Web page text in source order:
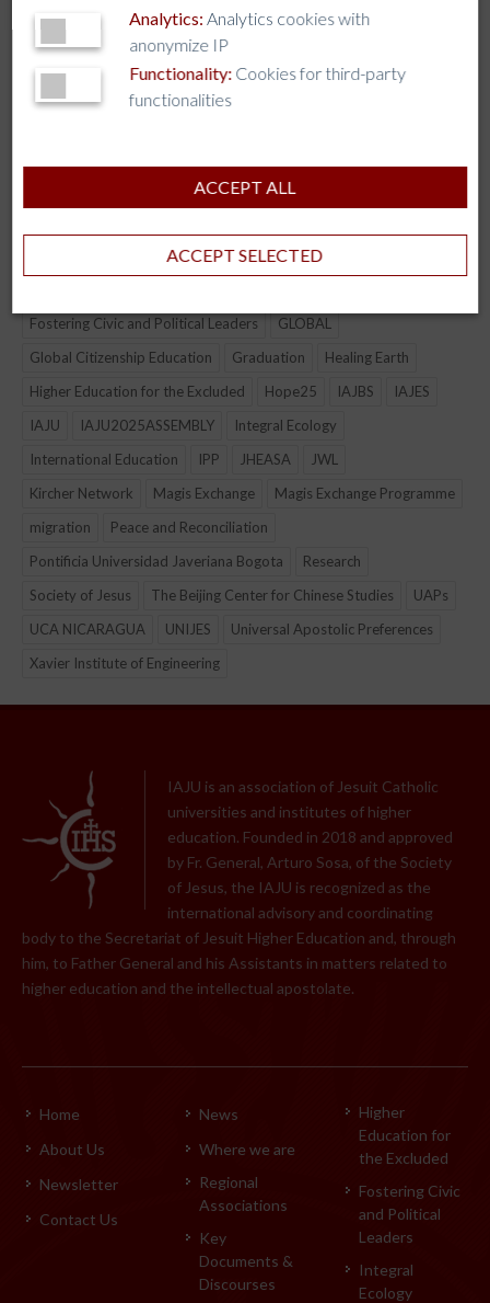
Analytics: Analytics cookies with
anonymize IP
Functionality: Cookies for third-party
functionalities
ACCEPT ALL
ACCEPT SELECTED
TAG CLOUD
Boston College CJBE
COLLABORATION
Economic & Environmental Justice
Fostering Civic and Political Leaders
GLOBAL
Global Citizenship Education
Graduation
Healing Earth
Higher Education for the Excluded
Hope25 IAJBS
IAJES
IAJU
IAJU2025ASSEMBLY
Integral Ecology
International Education
IPP JHEASA
JWL
Kircher Network
Magis Exchange
Magis Exchange Programme
migration
Peace and Reconciliation
Pontificia Universidad Javeriana Bogota
Research
Society of Jesus
The Beijing Center for Chinese Studies
UAPs
UCA NICARAGUA
UNIJES
Universal Apostolic Preferences
Xavier Institute of Engineering
IAJU is an association of Jesuit Catholic
universities and institutes of higher
education. Founded in 2018 and approved
by Fr. General, Arturo Sosa, of the Society
of Jesus, the IAJU is recognized as the
international advisory and coordinating
body to the Secretariat of Jesuit Higher Education and, through
him, to Father General and his Assistants in matters related to
higher education and the intellectual apostolate.
Home
About Us
Newsletter
Contact Us
News
Where we are
Regional
Associations
Key
Documents &
Discourses
Higher
Education for
the Excluded
Fostering Civic
and Political
Leaders
Integral
Ecology